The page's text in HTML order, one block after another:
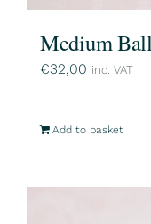
Medium
€32,00 inc. VAT
Add to basket